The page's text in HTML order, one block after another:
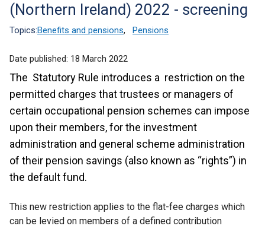
(Northern Ireland) 2022 - screening
Topics:Benefits and pensions, Pensions
Date published: 18 March 2022
The Statutory Rule introduces a restriction on the
permitted charges that trustees or managers of
certain occupational pension schemes can impose
upon their members, for the investment
administration and general scheme administration
of their pension savings (also known as “rights”) in
the default fund.
This new restriction applies to the flat-fee charges which
can be levied on members of a defined contribution